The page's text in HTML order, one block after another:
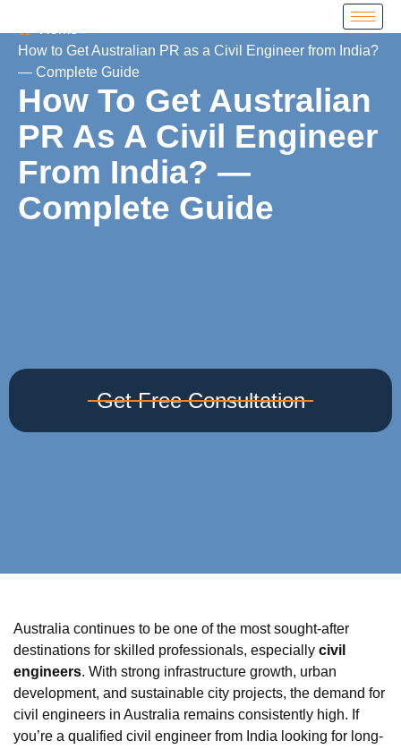
How to Get Australian PR as a Civil Engineer from India?
— Complete Guide
How To Get Australian
PR As A Civil Engineer
From India? —
Complete Guide
Get Free Consultation
Australia continues to be one of the most sought-after
destinations for skilled professionals, especially civil
engineers. With strong infrastructure growth, urban
development, and sustainable city projects, the demand for
civil engineers in Australia remains consistently high. If
you’re a qualified civil engineer from India looking for long-